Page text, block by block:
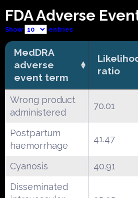
FDA Adverse
Show entries
MedDRA
adverse
event term
ratio
Wrong product
administered
70.01
Postpartum
haemorrhage
41.47
Cyanosis 40.91
Disseminated